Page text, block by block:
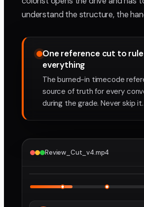
understand the structure, the
One reference cut to rule
everything
The burned-in timecode
source of truth for every
during the grade. Never skip it.
Review_Cut_v4.mp4